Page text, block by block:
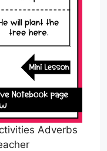
Adverbs